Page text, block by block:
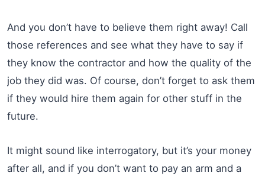
And you don’t have to believe them right away! Call
those references and see what they have to say if
they know the contractor and how the quality of the
job they did was. Of course, don’t forget to ask them
if they would hire them again for other stuff in the
future.
It might sound like interrogatory, but it’s your money
after all, and if you don’t want to pay an arm and a